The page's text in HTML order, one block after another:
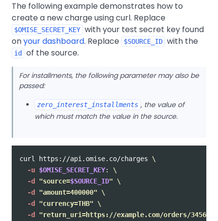
The following example demonstrates how to
create a new charge using curl. Replace
$OMISE_SECRET_KEY with your test secret key found
onyour dashboard. Replace $SOURCE_ID with the
id of the source.
For installments, the following parameter may also be
passed:
zero_interest_installments , the value of
which must match the value in the source.
curl https://api.omise.co/charges \
-u $OMISE_SECRET_KEY: \
-d
"source=$SOURCE_ID"
\
-d
"amount=400000"
\
-d
"currency=THB"
\
-d
"return_uri=https://example.com/orders/